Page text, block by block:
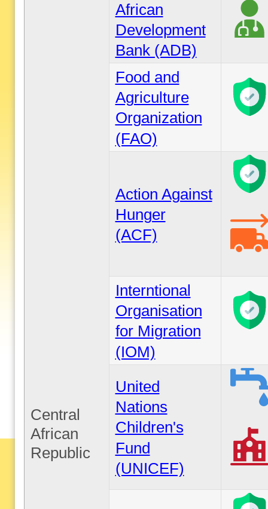
Central
African
Republic
African
Development
Bank (ADB)
Food and
Agriculture
Organization
(FAO)
Action Against
Hunger
(ACF)
Interntional
Organisation
for Migration
(IOM)
United
Nations
Children's
Fund
(UNICEF)